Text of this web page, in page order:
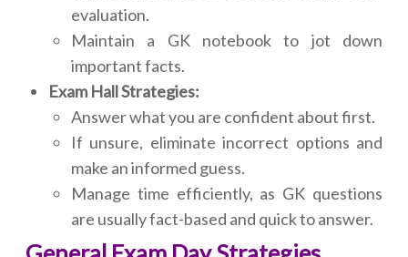
evaluation.
Maintain a GK notebook to jot down
important facts.
Exam Hall Strategies:
Answer what you are confident about first.
If unsure, eliminate incorrect options and
make an informed guess.
Manage time efficiently, as GK questions
are usually fact-based and quick to answer.